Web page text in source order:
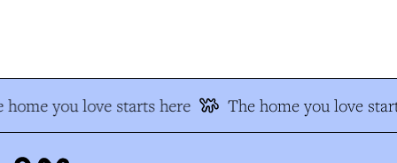
home you love starts here The home you love